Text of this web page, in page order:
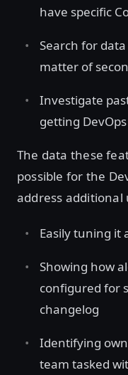
have specific
Search for
matter of
Investigate
getting
The data these
possible for the
address additional
Easily tuning it
Showing how
configured for
changelog
Identifying
team tasked